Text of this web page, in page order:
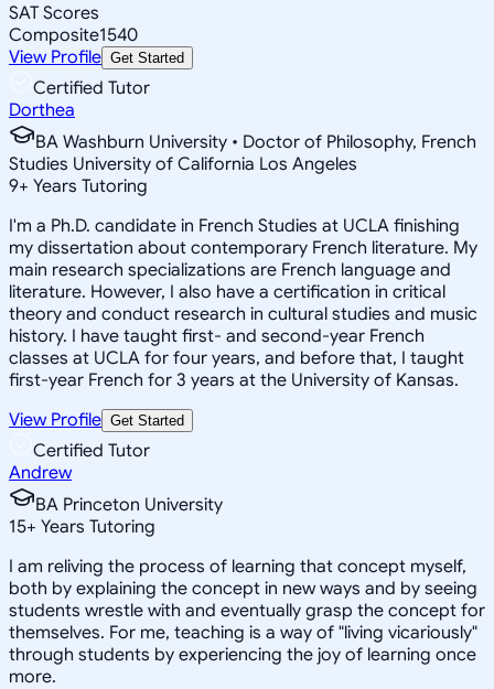
SAT Scores
Composite1540
View Profile Get Started
Certified Tutor
Dorthea
BA Washburn University • Doctor of Philosophy, French
Studies University of California Los Angeles
9+ Years Tutoring
I'm a Ph.D. candidate in French Studies at UCLA finishing
my dissertation about contemporary French literature. My
main research specializations are French language and
literature. However, I also have a certification in critical
theory and conduct research in cultural studies and music
history. I have taught first- and second-year French
classes at UCLA for four years, and before that, I taught
first-year French for 3 years at the University of Kansas.
View Profile Get Started
Certified Tutor
Andrew
BA Princeton University
15+ Years Tutoring
I am reliving the process of learning that concept myself,
both by explaining the concept in new ways and by seeing
students wrestle with and eventually grasp the concept for
themselves. For me, teaching is a way of "living vicariously"
through students by experiencing the joy of learning once
more.